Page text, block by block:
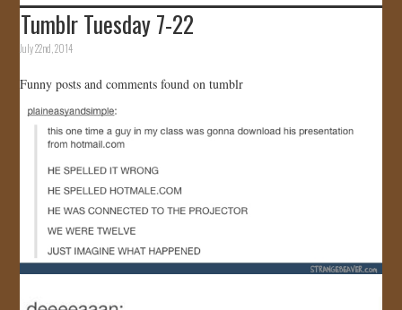
HOME
GALLERY
STORE
JOIN US!
CONTACT
Tumblr Tuesday 7-22
July 22nd, 2014
Funny posts and comments found on tumblr